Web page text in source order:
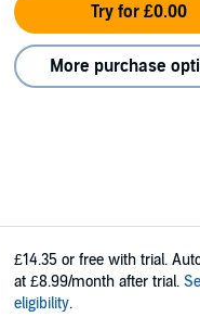
Try for £0.00
More purchase
£14.35 or free with trial.
at £8.99/month after trial.
eligibility.